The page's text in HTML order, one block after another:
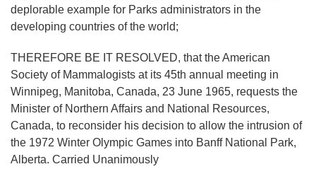
deplorable example for Parks administrators in the
developing countries of the world;
THEREFORE BE IT RESOLVED, that the American
Society of Mammalogists at its 45th annual meeting in
Winnipeg, Manitoba, Canada, 23 June 1965, requests the
Minister of Northern Affairs and National Resources,
Canada, to reconsider his decision to allow the intrusion of
the 1972 Winter Olympic Games into Banff National Park,
Alberta. Carried Unanimously